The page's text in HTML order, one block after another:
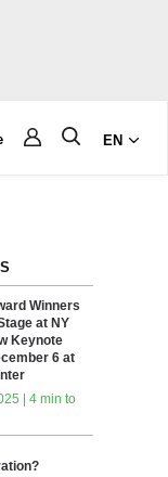
EN
Winners
at NY
Keynote
6 at
| 4 min to